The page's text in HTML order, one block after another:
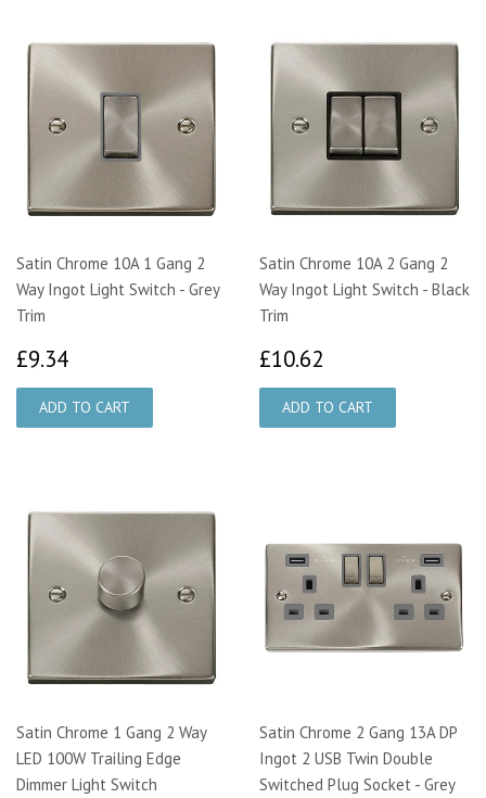
Satin Chrome 10A 1 Gang 2
Way Ingot Light Switch - Grey
Trim
£9.34
Satin Chrome 10A 2 Gang 2
Way Ingot Light Switch - Black
Trim
£10.62
Satin Chrome 1 Gang 2 Way
LED 100W Trailing Edge
Dimmer Light Switch
Satin Chrome 2 Gang 13A DP
Ingot 2 USB Twin Double
Switched Plug Socket - Grey